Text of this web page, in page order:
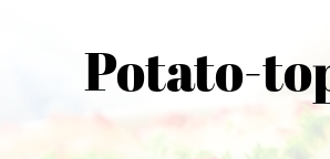
Potato-